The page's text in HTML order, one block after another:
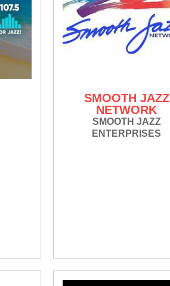
SMOOTH JAZZ
NETWORK
SMOOTH JAZZ
ENTERPRISES